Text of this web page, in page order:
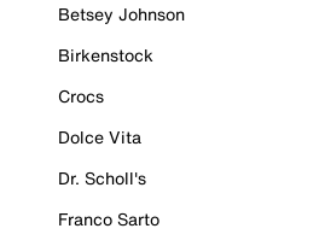
Betsey Johnson
Birkenstock
Crocs
Dolce Vita
Dr. Scholl's
Franco Sarto